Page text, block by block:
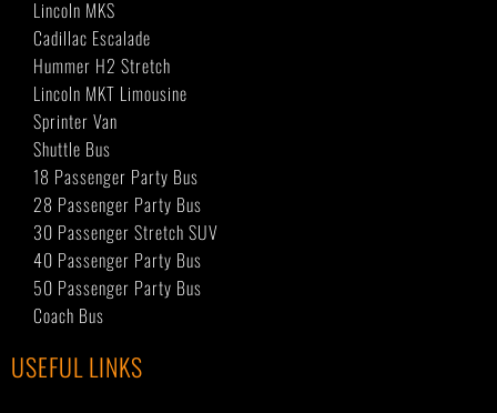
Lincoln MKS
Cadillac Escalade
Hummer H2 Stretch
Lincoln MKT Limousine
Sprinter Van
Shuttle Bus
18 Passenger Party Bus
28 Passenger Party Bus
30 Passenger Stretch SUV
40 Passenger Party Bus
50 Passenger Party Bus
Coach Bus
USEFUL LINKS